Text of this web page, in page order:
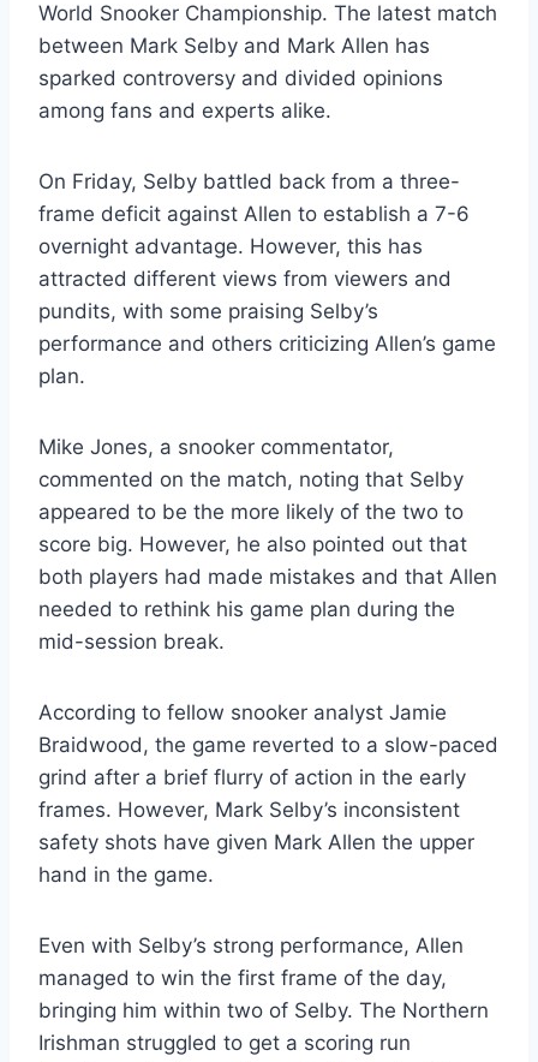
World Snooker Championship. The latest match
between Mark Selby and Mark Allen has
sparked controversy and divided opinions
among fans and experts alike.
On Friday, Selby battled back from a three-
frame deficit against Allen to establish a 7-6
overnight advantage. However, this has
attracted different views from viewers and
pundits, with some praising Selby’s
performance and others criticizing Allen’s game
plan.
Mike Jones, a snooker commentator,
commented on the match, noting that Selby
appeared to be the more likely of the two to
score big. However, he also pointed out that
both players had made mistakes and that Allen
needed to rethink his game plan during the
mid-session break.
According to fellow snooker analyst Jamie
Braidwood, the game reverted to a slow-paced
grind after a brief flurry of action in the early
frames. However, Mark Selby’s inconsistent
safety shots have given Mark Allen the upper
hand in the game.
Even with Selby’s strong performance, Allen
managed to win the first frame of the day,
bringing him within two of Selby. The Northern
Irishman struggled to get a scoring run